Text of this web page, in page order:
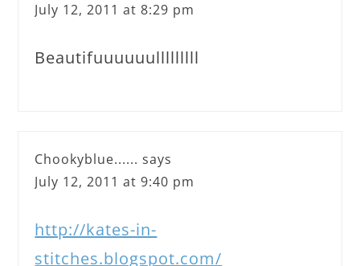
July 12, 2011 at 8:29 pm
Beautifuuuuuulllllllll
Chookyblue...... says
July 12, 2011 at 9:40 pm
http://kates-in-
stitches.blogspot.com/